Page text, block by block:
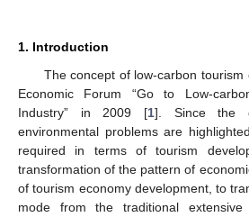
1. Introduction
The concept of low-carbon
Economic Forum “Go to Low-
Industry” in 2009 [1]. Since the
environmental problems are
required in terms of tourism
transformation of the pattern of
of tourism economy development, to
mode from the traditional